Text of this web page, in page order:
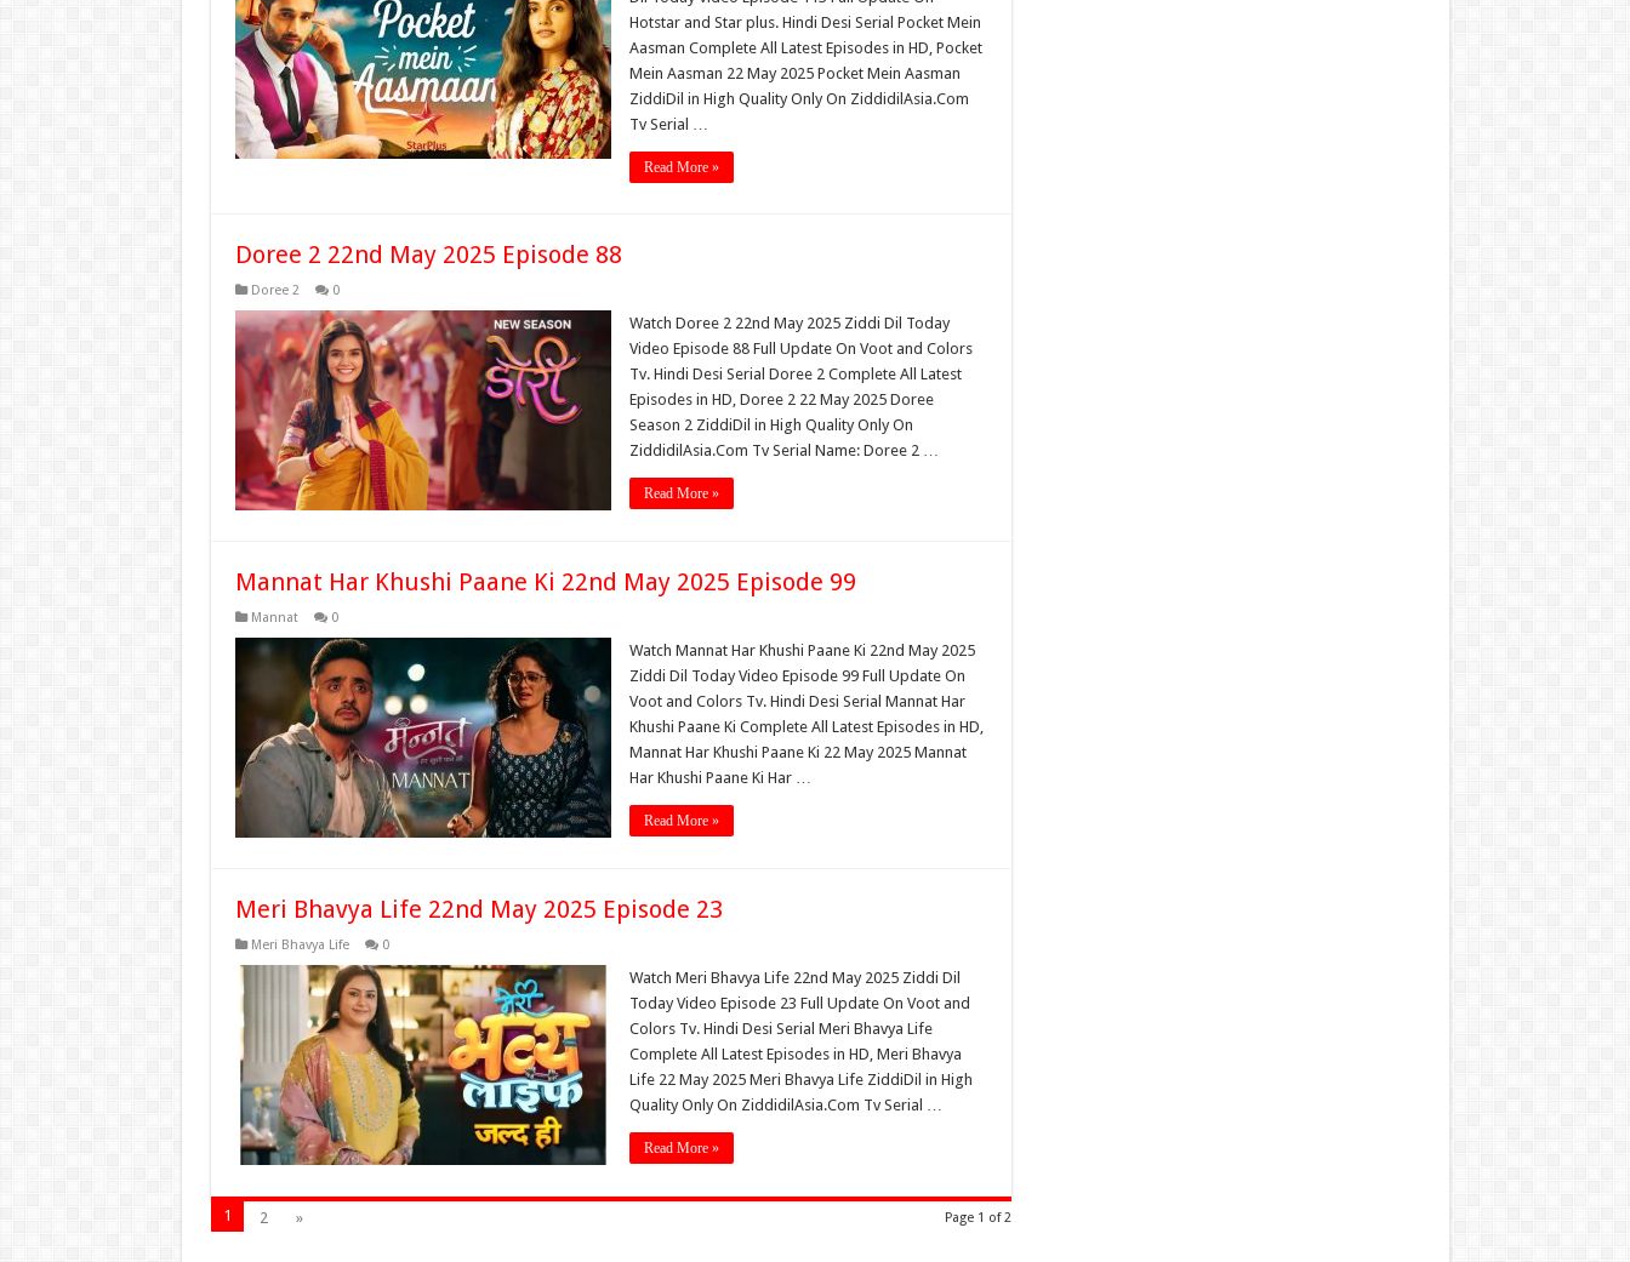
Hotstar and Star plus. Hindi Desi Serial Pocket Mein
Aasman Complete All Latest Episodes in HD, Pocket
Mein Aasman 22 May 2025 Pocket Mein Aasman
ZiddiDil in High Quality Only On ZiddidilAsia.Com
Tv Serial …
Read More »
Doree 2 22nd May 2025 Episode 88
Doree 2 0
Watch Doree 2 22nd May 2025 Ziddi Dil Today
Video Episode 88 Full Update On Voot and Colors
Tv. Hindi Desi Serial Doree 2 Complete All Latest
Episodes in HD, Doree 2 22 May 2025 Doree
Season 2 ZiddiDil in High Quality Only On
ZiddidilAsia.Com Tv Serial Name: Doree 2 …
Read More »
Mannat Har Khushi Paane Ki 22nd May 2025 Episode 99
Mannat 0
Watch Mannat Har Khushi Paane Ki 22nd May 2025
Ziddi Dil Today Video Episode 99 Full Update On
Voot and Colors Tv. Hindi Desi Serial Mannat Har
Khushi Paane Ki Complete All Latest Episodes in HD,
Mannat Har Khushi Paane Ki 22 May 2025 Mannat
Har Khushi Paane Ki Har …
Read More »
Meri Bhavya Life 22nd May 2025 Episode 23
Meri Bhavya Life 0
Watch Meri Bhavya Life 22nd May 2025 Ziddi Dil
Today Video Episode 23 Full Update On Voot and
Colors Tv. Hindi Desi Serial Meri Bhavya Life
Complete All Latest Episodes in HD, Meri Bhavya
Life 22 May 2025 Meri Bhavya Life ZiddiDil in High
Quality Only On ZiddidilAsia.Com Tv Serial …
Read More »
Page 1 of 2
1 2 »